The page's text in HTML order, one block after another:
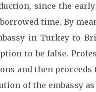
since the
time. By
in Turkey to
to be false.
and then
of the embassy